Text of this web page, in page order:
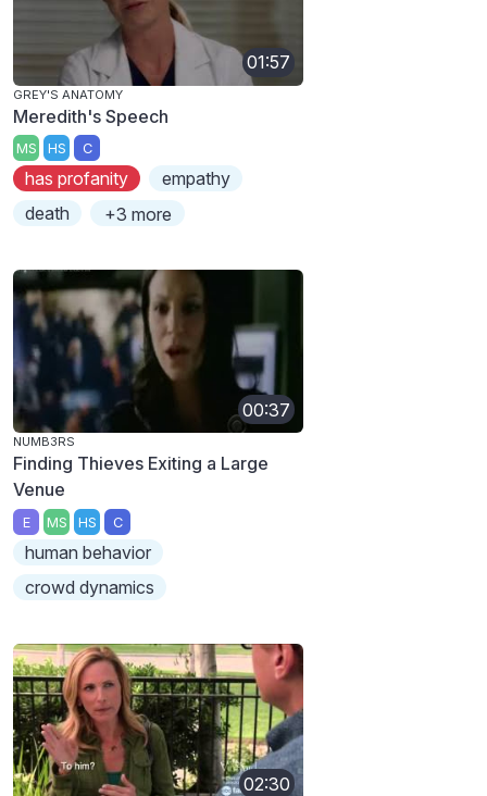
01:57
GREY'S ANATOMY
Meredith's Speech
MS HS C
has profanity
empathy
death
+3 more
00:37
NUMB3RS
Finding Thieves Exiting a Large
Venue
E MS HS C
human behavior
crowd dynamics
02:30